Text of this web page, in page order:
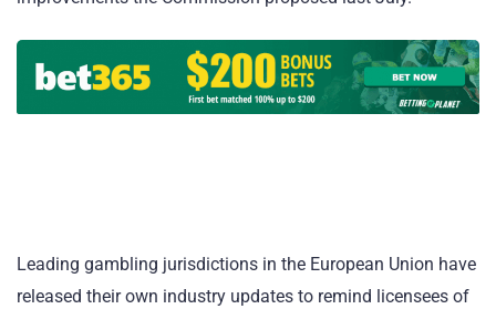
Leading gambling jurisdictions in the European Union have
released their own industry updates to remind licensees of